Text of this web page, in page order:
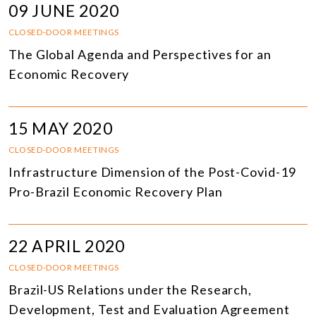
09 JUNE 2020
CLOSED-DOOR MEETINGS
The Global Agenda and Perspectives for an
Economic Recovery
15 MAY 2020
CLOSED-DOOR MEETINGS
Infrastructure Dimension of the Post-Covid-19
Pro-Brazil Economic Recovery Plan
22 APRIL 2020
CLOSED-DOOR MEETINGS
Brazil-US Relations under the Research,
Development, Test and Evaluation Agreement